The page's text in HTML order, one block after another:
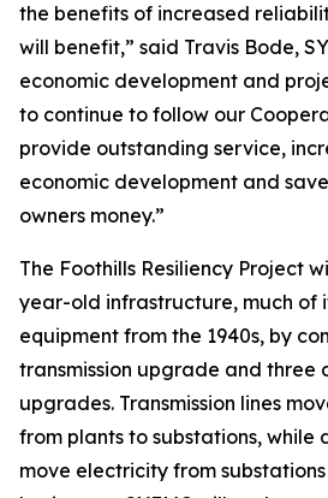
the benefits of increased
will benefit,” said Travis Bode,
economic development and
to continue to follow our
provide outstanding service,
economic development and
owners money.”
The Foothills Resiliency Project
year-old infrastructure, much of
equipment from the 1940s, by
transmission upgrade and three
upgrades. Transmission lines
from plants to substations, while
move electricity from